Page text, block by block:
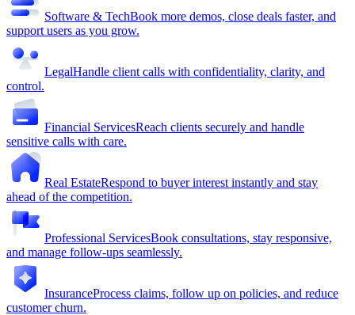
Software & TechBook more demos, close deals faster, and
support users as you grow.
LegalHandle client calls with confidentiality, clarity, and
control.
Financial ServicesReach clients securely and handle
sensitive calls with care.
Real EstateRespond to buyer interest instantly and stay
ahead of the competition.
Professional ServicesBook consultations, stay responsive,
and manage follow-ups seamlessly.
InsuranceProcess claims, follow up on policies, and reduce
customer churn.